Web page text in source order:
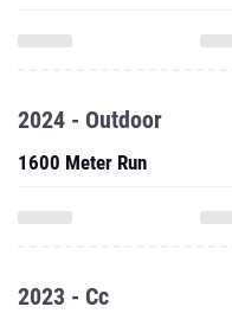
2024 - Outdoor
1600 Meter Run
2023 - Cc